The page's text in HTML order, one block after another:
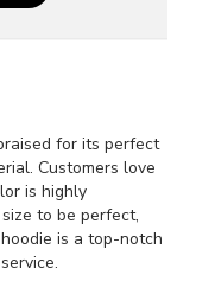
for its perfect
Customers love
is highly
to be perfect,
is a top-notch